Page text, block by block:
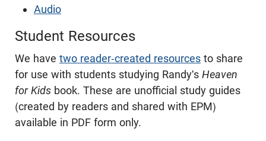
Audio
Student Resources
We have two reader-created resources to share
for use with students studying Randy's Heaven
for Kids book. These are unofficial study guides
(created by readers and shared with EPM)
available in PDF form only.